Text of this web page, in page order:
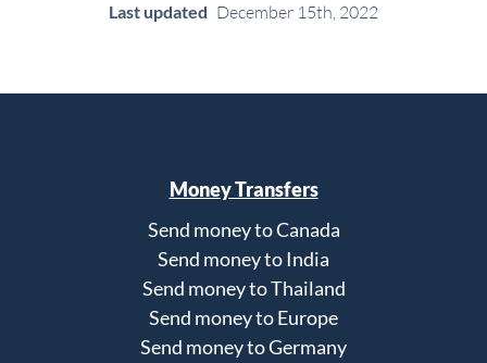
Last updated December 15th, 2022
Money Transfers
Send money to Canada
Send money to India
Send money to Thailand
Send money to Europe
Send money to Germany